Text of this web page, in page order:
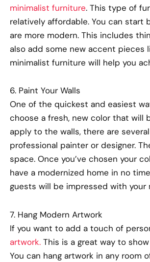
minimalist furniture. This type of
relatively affordable. You can
are more modern. This includes
also add some new accent pieces
minimalist furniture will help you
6. Paint Your Walls
One of the quickest and easiest
choose a fresh, new color that will
apply to the walls, there are
professional painter or designer.
space. Once you’ve chosen your
have a modernized home in no
guests will be impressed with your
7. Hang Modern Artwork
If you want to add a touch of
artwork. This is a great way to
You can hang artwork in any room